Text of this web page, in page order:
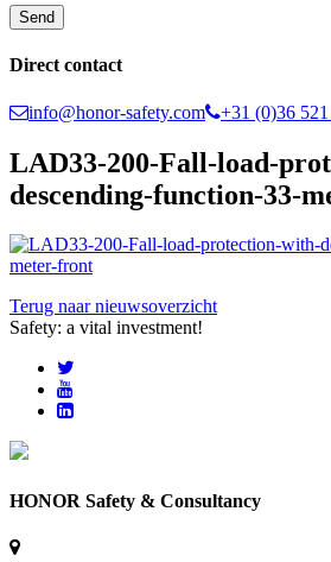
Direct contact
info@honor-safety.com +31 (0)36
LAD33-200-Fall-load-
descending-function-33-
Terug naar nieuwsoverzicht
Safety: a vital investment!
HONOR Safety & Consultancy